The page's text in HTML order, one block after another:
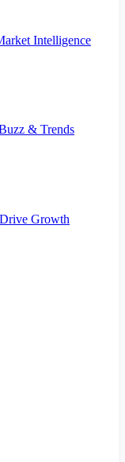
Intelligence
& Trends
Growth